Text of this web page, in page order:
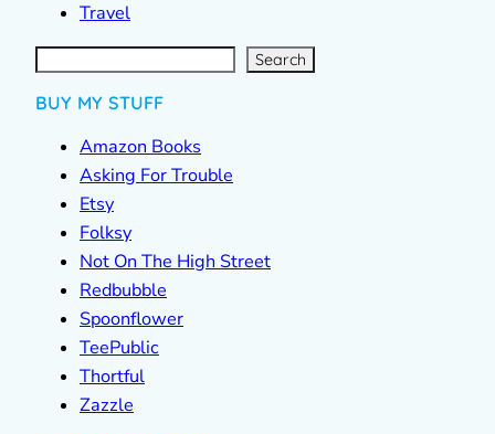
Travel
S
e
a
r Search
BUY MY STUFF
Amazon Books
Asking For Trouble
Etsy
Folksy
Not On The High Street
Redbubble
Spoonflower
TeePublic
Thortful
Zazzle